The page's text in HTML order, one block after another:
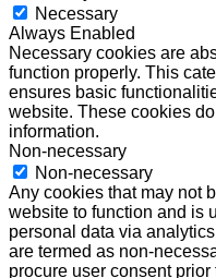
Necessary
Always Enabled
Necessary cookies are
function properly. This
ensures basic
website. These cookies
information.
Non-necessary
Non-necessary
Any cookies that may not
website to function and is
personal data via
are termed as non-
procure user consent